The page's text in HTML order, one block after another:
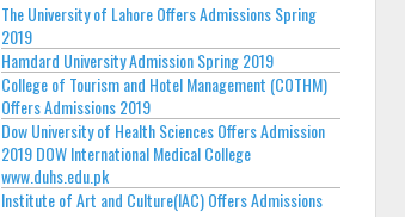
The University of Lahore Offers Admissions Spring
2019
Hamdard University Admission Spring 2019
College of Tourism and Hotel Management (COTHM)
Offers Admissions 2019
Dow University of Health Sciences Offers Admission
2019 DOW International Medical College
www.duhs.edu.pk
Institute of Art and Culture(IAC) Offers Admissions